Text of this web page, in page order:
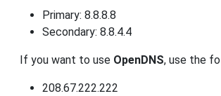
Primary: 8.8.8.8
Secondary: 8.8.4.4
If you want to use OpenDNS, use the
208.67.222.222